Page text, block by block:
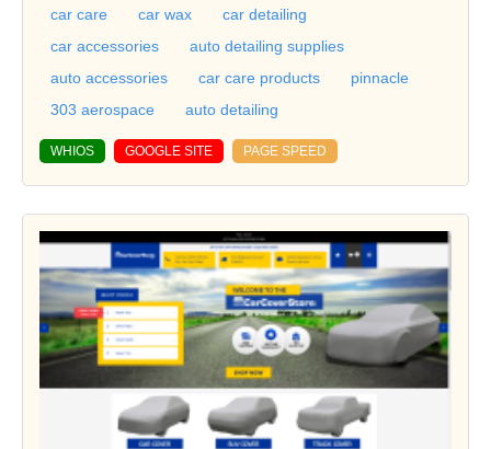
car care car wax
car detailing
car accessories
auto detailing supplies
auto accessories
car care products
pinnacle
303 aerospace
auto detailing
WHIOS GOOGLE SITE PAGE SPEED